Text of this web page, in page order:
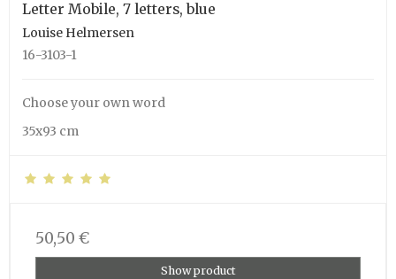
Letter Mobile, 7 letters, blue
Louise Helmersen
16-3103-1
Choose your own word
35x93 cm
50,50 €
Show product